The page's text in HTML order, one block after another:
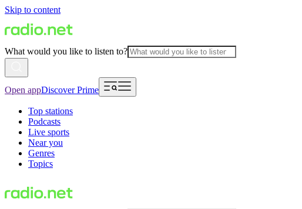
Skip to content
What would you like to listen to?
Open appDiscover Prime
Top stations
Podcasts
Live sports
Near you
Genres
Topics